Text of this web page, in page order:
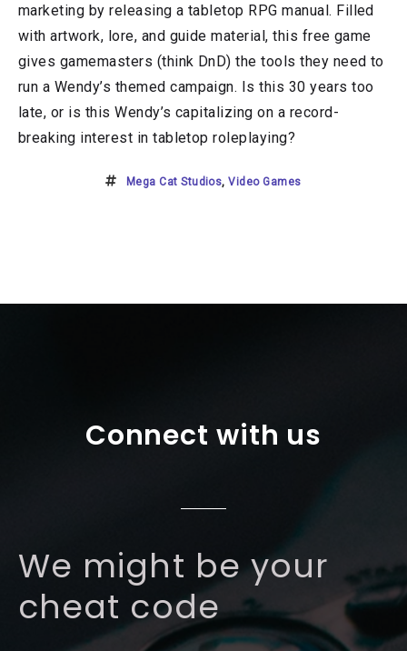
marketing by releasing a tabletop RPG manual. Filled
with artwork, lore, and guide material, this free game
gives gamemasters (think DnD) the tools they need to
run a Wendy’s themed campaign. Is this 30 years too
late, or is this Wendy’s capitalizing on a record-
breaking interest in tabletop roleplaying?
Mega Cat Studios,Video Games
Connect with us
We might be your
cheat code